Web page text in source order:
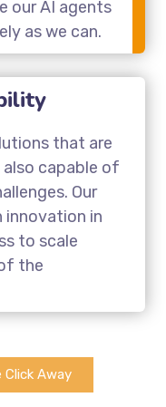
our AI agents
as we can.
that are
capable of
Our
innovation in
to scale
the
Away